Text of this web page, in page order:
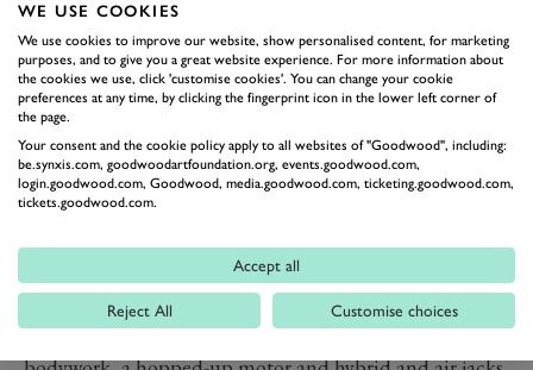
9. MCLAREN P1 GTR
The same goes for the P1 GTR, though it’s a little
Automotive’s first go at a track-only machine. It
followed much the same recipe of the FXXK in that it
was a version, rather than bespoke. That meant new
WE USE COOKIES
We use cookies to improve our website, show personalised content, for marketing
purposes, and to give you a great website experience. For more information about
the cookies we use, click 'customise cookies'. You can change your cookie
preferences at any time, by clicking the fingerprint icon in the lower left corner of
the page.
Your consent and the cookie policy apply to all websites of "Goodwood", including:
be.synxis.com, goodwoodartfoundation.org, events.goodwood.com,
login.goodwood.com, Goodwood, media.goodwood.com, ticketing.goodwood.com,
tickets.goodwood.com.
Accept all
Reject All Customise choices